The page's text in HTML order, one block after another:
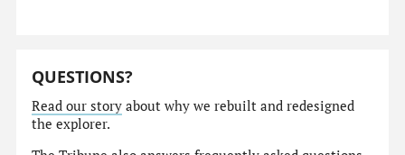
QUESTIONS?
Read our story about why we rebuilt and redesigned
the explorer.